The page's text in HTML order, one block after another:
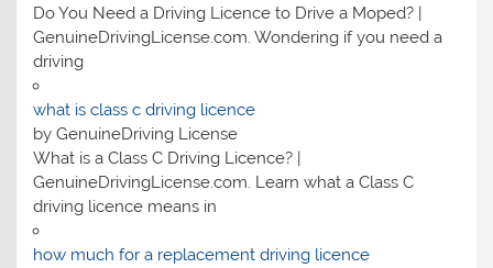
Do You Need a Driving Licence to Drive a Moped? |
GenuineDrivingLicense.com. Wondering if you need a
driving
what is class c driving licence
by GenuineDriving License
What is a Class C Driving Licence? |
GenuineDrivingLicense.com. Learn what a Class C
driving licence means in
how much for a replacement driving licence